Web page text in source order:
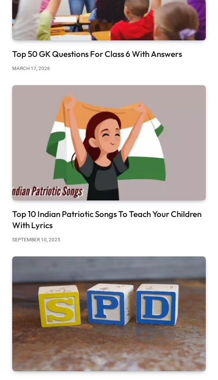
Top 50 GK Questions For Class 6 With Answers
MARCH 17, 2026
Top 10 Indian Patriotic Songs To Teach Your Children
With Lyrics
SEPTEMBER 10, 2025